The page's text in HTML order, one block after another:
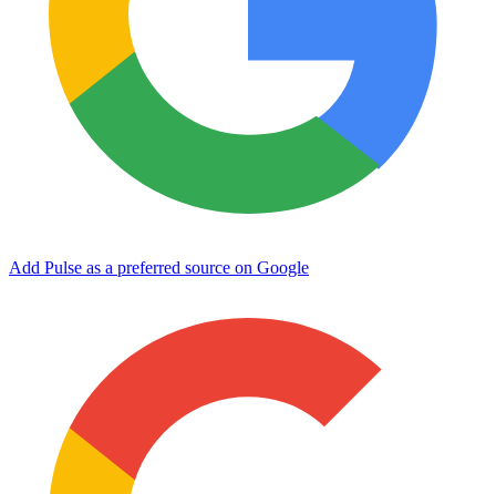
Add Pulse as a preferred source on Google